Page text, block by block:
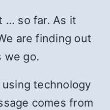
… so far. As it
are finding out
we go.
technology
comes from